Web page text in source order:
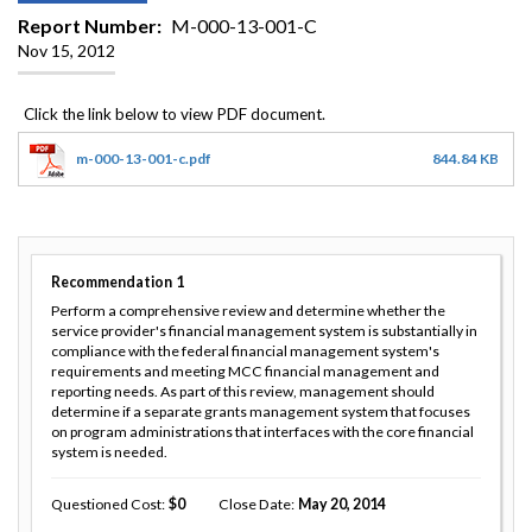
Report Number M-000-13-001-C
Nov 15, 2012
m-000-13-001-c.pdf 844.84 KB
Recommendation 1
Perform a comprehensive review and determine whether the
service provider's financial management system is substantially in
compliance with the federal financial management system's
requirements and meeting MCC financial management and
reporting needs. As part of this review, management should
determine if a separate grants management system that focuses
on program administrations that interfaces with the core financial
system is needed.
Questioned Cost 0 Close Date May 20, 2014